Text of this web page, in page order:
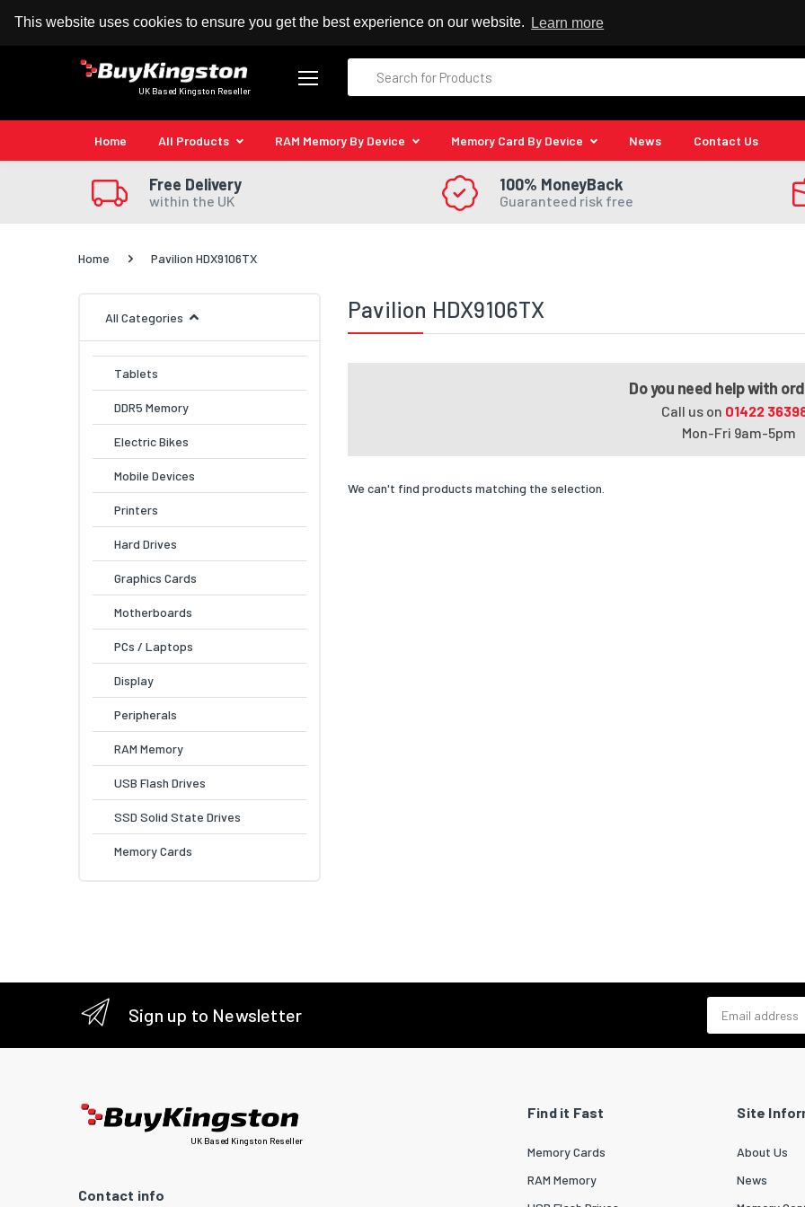
This website uses cookies to ensure you get the best experience on our website. Learn more
100% MoneyBack Guarantee Authorised Kingston Reseller
UK Based Kingston Reseller
Home All Products RAM Memory By Device Memory Card By Device News Contact Us
Free Delivery
within the UK
100% MoneyBack
Guaranteed risk free
Home Pavilion HDX9106TX
All Categories
Tablets
DDR5 Memory
Electric Bikes
Mobile Devices
Printers
Hard Drives
Graphics Cards
Motherboards
PCs / Laptops
Display
Peripherals
RAM Memory
USB Flash Drives
SSD Solid State Drives
Memory Cards
Pavilion HDX9106TX
Do you need help with
Call us on 01422
Mon-Fri 9am-5pm
We can't find products matching the selection.
Sign up to Newsletter
UK Based Kingston Reseller
Contact info
Find it Fast
Memory Cards
RAM Memory
Site
About Us
News